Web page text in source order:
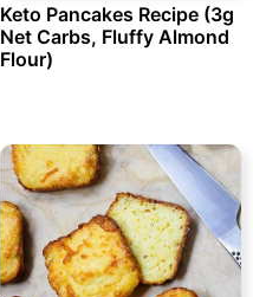
Keto Pancakes Recipe (3g
Net Carbs, Fluffy Almond
Flour)